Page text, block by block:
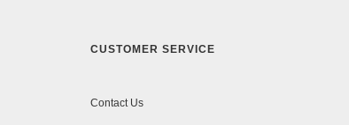
CUSTOMER SERVICE
Contact Us